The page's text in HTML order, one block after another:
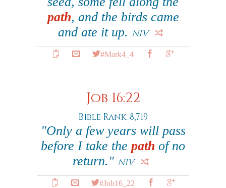
path, and the birds came
and ate it up. NIV
#Mark4_4
Job 16:22
Bible Rank: 8,719
"Only a few years will pass
before I take the path of no
return." NIV
#Job16_22